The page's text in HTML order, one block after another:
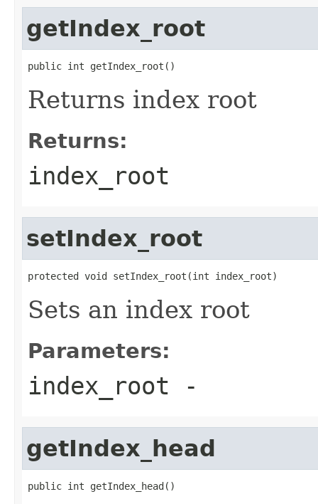
getIndex_root
public int getIndex_root()
Returns index root
Returns:
index_root
setIndex_root
protected void setIndex_root(int index_root)
Sets an index root
Parameters:
index_root -
getIndex_head
public int getIndex_head()